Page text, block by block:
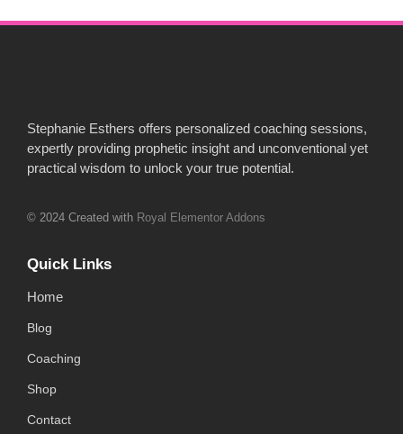
Stephanie Esthers offers personalized coaching sessions,
expertly providing prophetic insight and unconventional yet
practical wisdom to unlock your true potential.
© 2024 Created with Royal Elementor Addons
Quick Links
Home
Blog
Coaching
Shop
Contact